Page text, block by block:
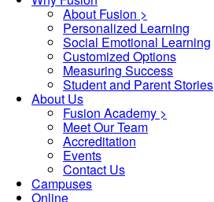
About Fusion >
Personalized Learning
Social Emotional Learning
Customized Options
Measuring Success
Student and Parent Stories
About Us
Fusion Academy >
Meet Our Team
Accreditation
Events
Contact Us
Campuses
Online